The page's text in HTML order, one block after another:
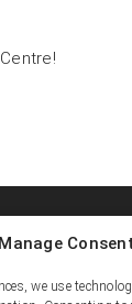
Manage Consent
we use
arts team,